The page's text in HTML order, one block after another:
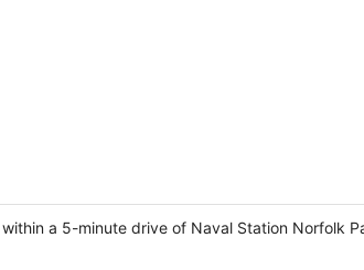
a 5-minute drive of Naval Station Norfolk